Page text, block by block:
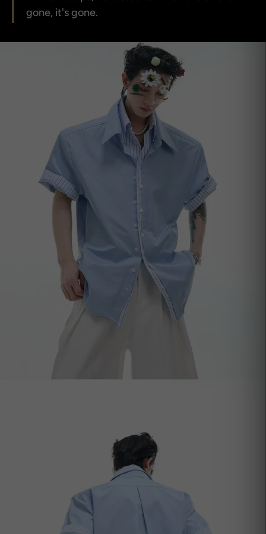
gone, it's gone.